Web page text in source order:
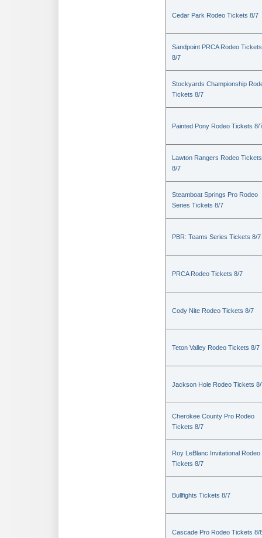
Cedar Park Rodeo Tickets 8/7
Sandpoint PRCA Rodeo Tickets
8/7
Stockyards Championship
Tickets 8/7
Painted Pony Rodeo Tickets 8/
Lawton Rangers Rodeo Tickets
8/7
Steamboat Springs Pro Rodeo
Series Tickets 8/7
PBR: Teams Series Tickets 8/7
PRCA Rodeo Tickets 8/7
Cody Nite Rodeo Tickets 8/7
Teton Valley Rodeo Tickets 8/7
Jackson Hole Rodeo Tickets
Cherokee County Pro Rodeo
Tickets 8/7
Roy LeBlanc Invitational Rodeo
Tickets 8/7
Bullfights Tickets 8/7
Cascade Pro Rodeo Tickets 8/